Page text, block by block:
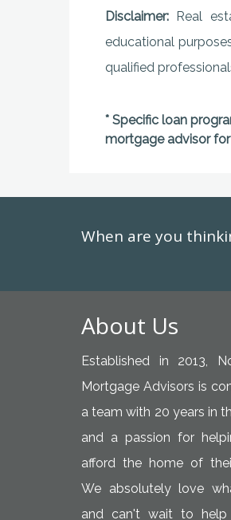
Disclaimer: Real
educational
qualified
* Specific loan
mortgage advisor
When are you
About Us
Established in 2013,
Mortgage Advisors is
a team with 20 years in
and a passion for
afford the home of
We absolutely love
and can't wait to